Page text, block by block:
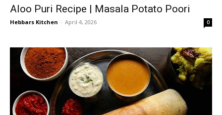
Aloo Puri Recipe | Masala Potato Poori
Hebbars Kitchen - April 4, 2026 0